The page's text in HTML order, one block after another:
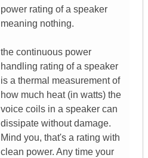
power rating of a speaker
meaning nothing.
the continuous power
handling rating of a speaker
is a thermal measurement of
how much heat (in watts) the
voice coils in a speaker can
dissipate without damage.
Mind you, that's a rating with
clean power. Any time your